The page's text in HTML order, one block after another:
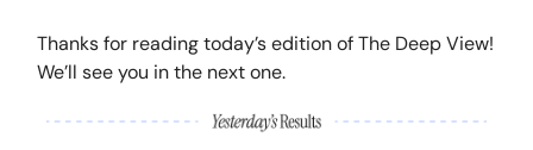
Thanks for reading today’s edition of The Deep View!
We’ll see you in the next one.